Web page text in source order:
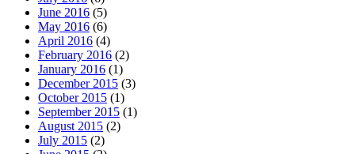
June 2016 (5)
May 2016 (6)
April 2016 (4)
February 2016 (2)
January 2016 (1)
December 2015 (3)
October 2015 (1)
September 2015 (1)
August 2015 (2)
July 2015 (2)